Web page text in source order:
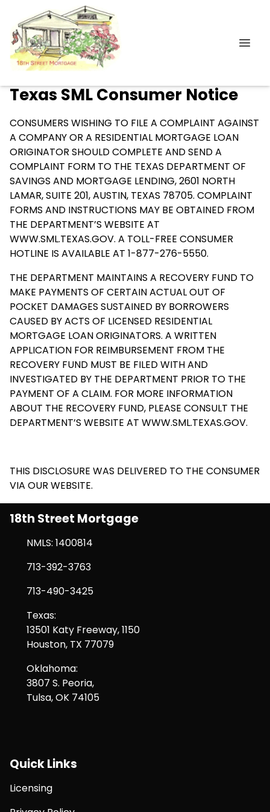
Texas SML Consumer Notice
CONSUMERS WISHING TO FILE A COMPLAINT AGAINST
A COMPANY OR A RESIDENTIAL MORTGAGE LOAN
ORIGINATOR SHOULD COMPLETE AND SEND A
COMPLAINT FORM TO THE TEXAS DEPARTMENT OF
SAVINGS AND MORTGAGE LENDING, 2601 NORTH
LAMAR, SUITE 201, AUSTIN, TEXAS 78705. COMPLAINT
FORMS AND INSTRUCTIONS MAY BE OBTAINED FROM
THE DEPARTMENT’S WEBSITE AT
WWW.SML.TEXAS.GOV. A TOLL-FREE CONSUMER
HOTLINE IS AVAILABLE AT 1-877-276-5550.
THE DEPARTMENT MAINTAINS A RECOVERY FUND TO
MAKE PAYMENTS OF CERTAIN ACTUAL OUT OF
POCKET DAMAGES SUSTAINED BY BORROWERS
CAUSED BY ACTS OF LICENSED RESIDENTIAL
MORTGAGE LOAN ORIGINATORS. A WRITTEN
APPLICATION FOR REIMBURSEMENT FROM THE
RECOVERY FUND MUST BE FILED WITH AND
INVESTIGATED BY THE DEPARTMENT PRIOR TO THE
PAYMENT OF A CLAIM. FOR MORE INFORMATION
ABOUT THE RECOVERY FUND, PLEASE CONSULT THE
DEPARTMENT’S WEBSITE AT WWW.SML.TEXAS.GOV.
THIS DISCLOSURE WAS DELIVERED TO THE CONSUMER
VIA OUR WEBSITE.
18th Street Mortgage
NMLS: 1400814
713-392-3763
713-490-3425
Texas:
13501 Katy Freeway, 1150
Houston, TX 77079
Oklahoma:
3807 S. Peoria,
Tulsa, OK 74105
Quick Links
Licensing